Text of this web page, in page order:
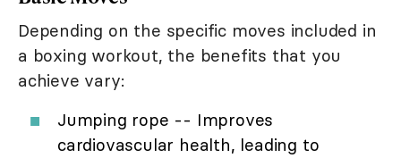
Depending on the specific moves included in
a boxing workout, the benefits that you
achieve vary:
Jumping rope -- Improves
cardiovascular health, leading to